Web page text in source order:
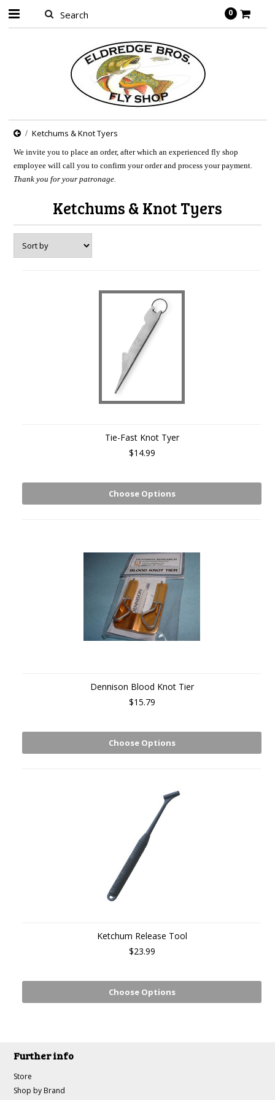
0
Ketchums & Knot Tyers
We invite you to place an order, after which an experienced fly shop
employee will call you to confirm your order and process your payment.
Thank you for your patronage.
Ketchums & Knot Tyers
Tie-Fast Knot Tyer
$14.99
Choose Options
Dennison Blood Knot Tier
$15.79
Choose Options
Ketchum Release Tool
$23.99
Choose Options
Further info
Store
Shop by Brand